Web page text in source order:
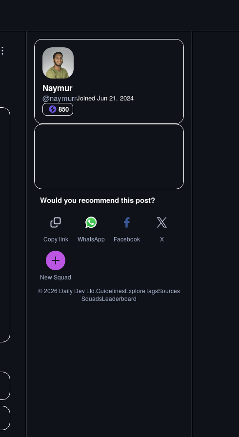
Naymur
@naymurrJoined Jun 21. 2024
850
Would you recommend this post?
Copy link WhatsApp Facebook X
New Squad
©2026 Daily Dev Ltd.GuidelinesExploreTagsSources
SquadsLeaderboard